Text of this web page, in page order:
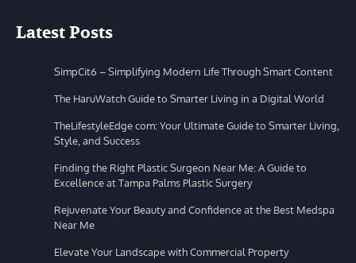
Latest Posts
SimpCit6 – Simplifying Modern Life Through Smart Content
The HaruWatch Guide to Smarter Living in a Digital World
TheLifestyleEdge com: Your Ultimate Guide to Smarter Living,
Style, and Success
Finding the Right Plastic Surgeon Near Me: A Guide to
Excellence at Tampa Palms Plastic Surgery
Rejuvenate Your Beauty and Confidence at the Best Medspa
Near Me
Elevate Your Landscape with Commercial Property